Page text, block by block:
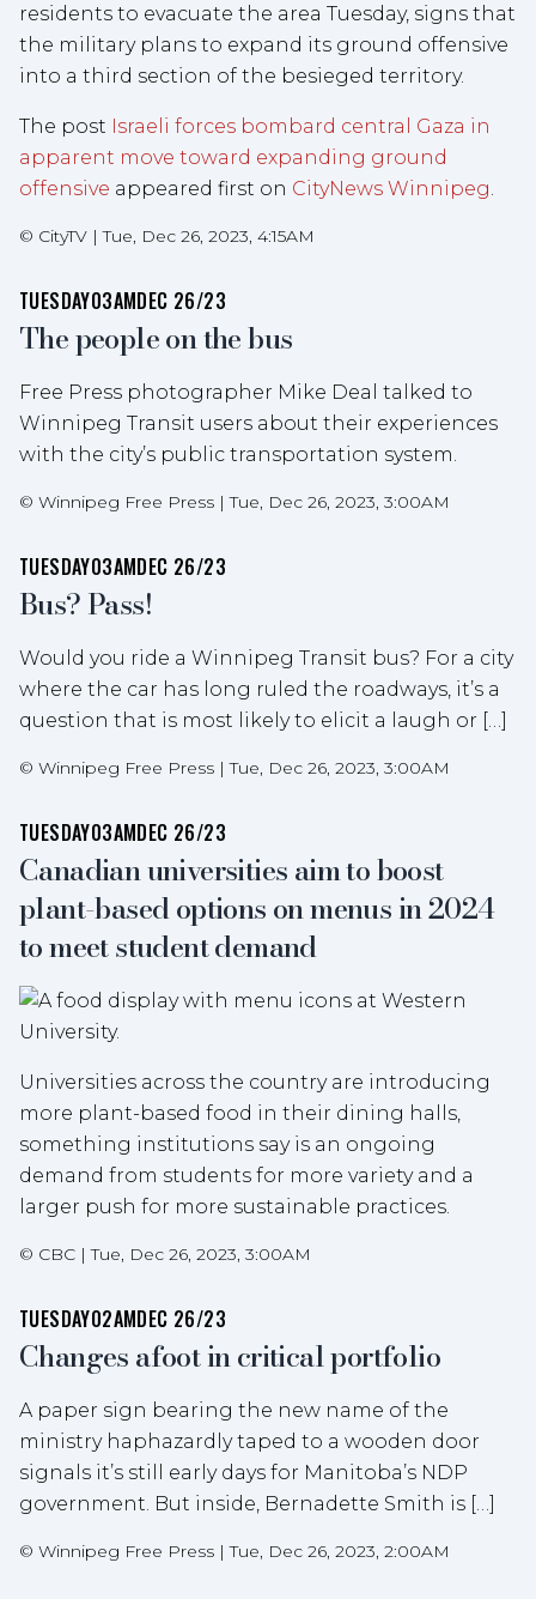
residents to evacuate the area Tuesday, signs that
the military plans to expand its ground offensive
into a third section of the besieged territory.
The post Israeli forces bombard central Gaza in
apparent move toward expanding ground
offensive appeared first on CityNews Winnipeg
© CityTV |Tue, Dec 26, 2023, 4:15AM
TUESDAY03AMDEC 26/23
The people on the bus
Free Press photographer Mike Deal talked to
Winnipeg Transit users about their experiences
with the city’s public transportation system.
© Winnipeg Free Press |Tue, Dec 26, 2023, 3:00AM
TUESDAY03AMDEC 26/23
Bus? Pass!
Would you ride a Winnipeg Transit bus? For a city
where the car has long ruled the roadways, it’s a
question that is most likely to elicit a laugh or […]
© Winnipeg Free Press |Tue, Dec 26, 2023, 3:00AM
TUESDAY03AMDEC 26/23
Canadian universities aim to boost
plant-based options on menus in 2024
to meet student demand
Universities across the country are introducing
more plant-based food in their dining halls,
something institutions say is an ongoing
demand from students for more variety and a
larger push for more sustainable practices.
© CBC |Tue, Dec 26, 2023, 3:00AM
TUESDAY02AMDEC 26/23
Changes afoot in critical portfolio
A paper sign bearing the new name of the
ministry haphazardly taped to a wooden door
signals it’s still early days for Manitoba’s NDP
government. But inside, Bernadette Smith is […]
© Winnipeg Free Press |Tue, Dec 26, 2023, 2:00AM